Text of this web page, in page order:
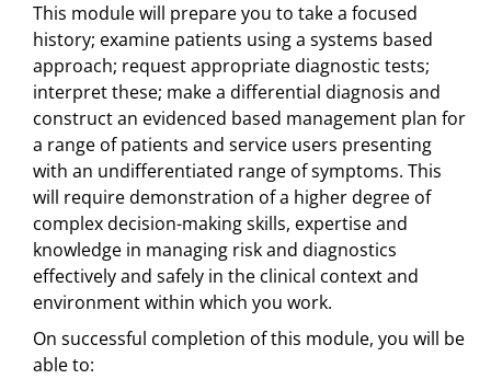
This module will prepare you to take a focused
history; examine patients using a systems based
approach; request appropriate diagnostic tests;
interpret these; make a differential diagnosis and
construct an evidenced based management plan for
a range of patients and service users presenting
with an undifferentiated range of symptoms. This
will require demonstration of a higher degree of
complex decision-making skills, expertise and
knowledge in managing risk and diagnostics
effectively and safely in the clinical context and
environment within which you work.
On successful completion of this module, you will be
able to: